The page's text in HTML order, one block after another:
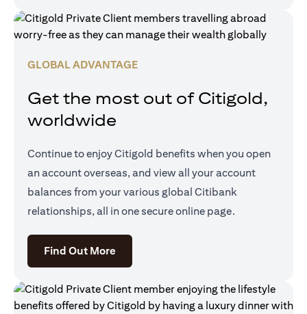
GLOBAL ADVANTAGE
Get the most out of Citigold,
worldwide
Continue to enjoy Citigold benefits when you open
an account overseas, and view all your account
balances from your various global Citibank
relationships, all in one secure online page.
Find Out Moreopens in a new tab